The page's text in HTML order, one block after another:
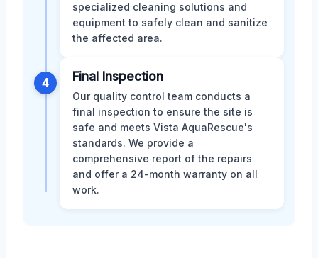
specialized cleaning solutions and
equipment to safely clean and sanitize
the affected area.
4 Final Inspection
Our quality control team conducts a
final inspection to ensure the site is
safe and meets Vista AquaRescue's
standards. We provide a
comprehensive report of the repairs
and offer a 24-month warranty on all
work.